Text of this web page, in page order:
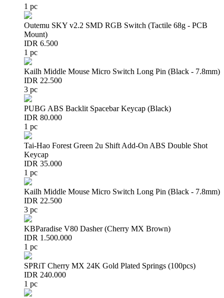
1 pc
Outemu SKY v2.2 SMD RGB Switch (Tactile 68g - PCB
Mount)
IDR 6.500
1 pc
Kailh Middle Mouse Micro Switch Long Pin (Black - 7.8mm)
IDR 22.500
3 pc
PUBG ABS Backlit Spacebar Keycap (Black)
IDR 80.000
1 pc
Tai-Hao Forest Green 2u Shift Add-On ABS Double Shot
Keycap
IDR 35.000
1 pc
Kailh Middle Mouse Micro Switch Long Pin (Black - 7.8mm)
IDR 22.500
3 pc
KBParadise V80 Dasher (Cherry MX Brown)
IDR 1.500.000
1 pc
SPRiT Cherry MX 24K Gold Plated Springs (100pcs)
IDR 240.000
1 pc